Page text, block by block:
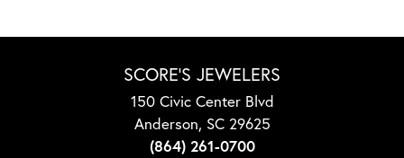
SCORE'S JEWELERS
150 Civic Center Blvd
Anderson, SC 29625
(864) 261-0700